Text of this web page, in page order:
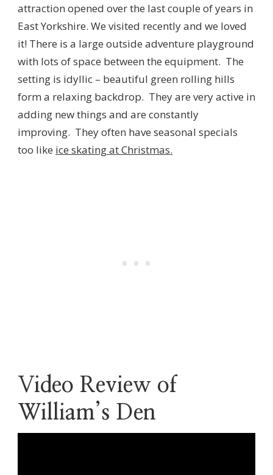
EAST
YORKSHIRE
REVIEW
attraction opened over the last couple of years in
East Yorkshire. We visited recently and we loved
it! There is a large outside adventure playground
with lots of space between the equipment. The
setting is idyllic – beautiful green rolling hills
form a relaxing backdrop. They are very active in
adding new things and are constantly
improving. They often have seasonal specials
too like ice skating at Christmas.
Video Review of
William’s Den